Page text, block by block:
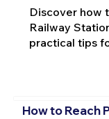
Discover how
Railway
practical tips
How to Reach